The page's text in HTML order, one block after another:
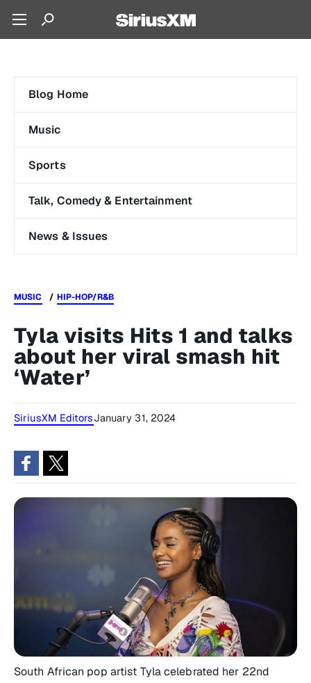
Blog Home
Music
Sports
Talk, Comedy & Entertainment
News & Issues
MUSIC HIP-HOP/R&B
Tyla visits Hits 1 and talks
about her viral smash hit
‘Water’
SiriusXM EditorsJanuary 31, 2024
South African pop artist Tyla celebrated her 22nd